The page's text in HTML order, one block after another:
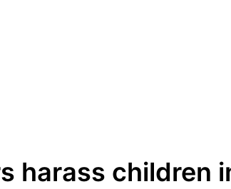
harass children